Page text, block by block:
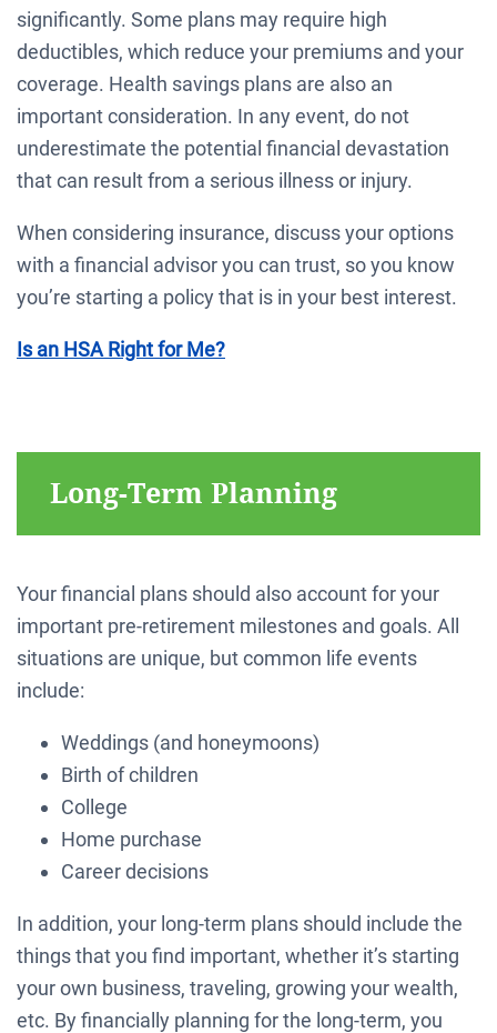
significantly. Some plans may require high
deductibles, which reduce your premiums and your
coverage. Health savings plans are also an
important consideration. In any event, do not
underestimate the potential financial devastation
that can result from a serious illness or injury.
When considering insurance, discuss your options
with a financial advisor you can trust, so you know
you’re starting a policy that is in your best interest.
Is an HSA Right for Me?
Long-Term Planning
Your financial plans should also account for your
important pre-retirement milestones and goals. All
situations are unique, but common life events
include:
Weddings (and honeymoons)
Birth of children
College
Home purchase
Career decisions
In addition, your long-term plans should include the
things that you find important, whether it’s starting
your own business, traveling, growing your wealth,
etc. By financially planning for the long-term, you